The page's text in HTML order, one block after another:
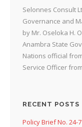
Selonnes Consult
Governance and
by Mr. Oseloka H.
Anambra State
Nations official
Service Officer
RECENT POSTS
Policy Brief No. 24-